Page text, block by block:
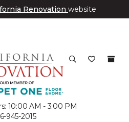
Renovation website
10:00 AM - 3:00 PM
945-2015